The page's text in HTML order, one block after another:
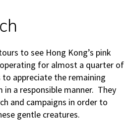
to see Hong Kong’s pink
for almost a quarter of
appreciate the remaining
in a responsible manner. They
and campaigns in order to
gentle creatures.